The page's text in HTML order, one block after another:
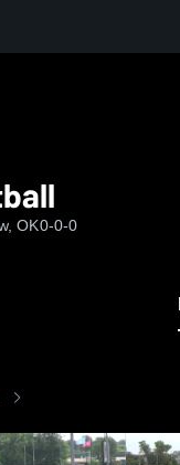
OK0-0-0